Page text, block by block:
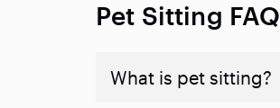
Pet Sitting FAQ
What is pet sitting?